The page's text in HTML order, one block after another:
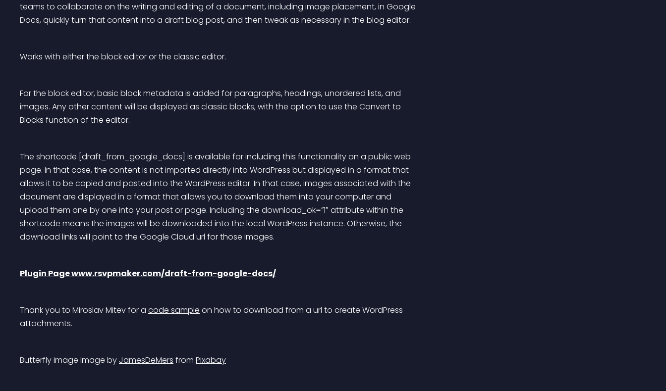
teams to collaborate on the writing and editing of a document, including image placement, in Google
Docs, quickly turn that content into a draft blog post, and then tweak as necessary in the blog editor.
Works with either the block editor or the classic editor.
For the block editor, basic block metadata is added for paragraphs, headings, unordered lists, and
images. Any other content will be displayed as classic blocks, with the option to use the Convert to
Blocks function of the editor.
The shortcode [draft_from_google_docs] is available for including this functionality on a public web
page. In that case, the content is not imported directly into WordPress but displayed in a format that
allows it to be copied and pasted into the WordPress editor. In that case, images associated with the
document are displayed in a format that allows you to download them into your computer and
upload them one by one into your post or page. Including the download_ok=”1″ attribute within the
shortcode means the images will be downloaded into the local WordPress instance. Otherwise, the
download links will point to the Google Cloud url for those images.
Plugin Page www.rsvpmaker.com/draft-from-google-docs/
Thank you to Miroslav Mitev for a code sample on how to download from a url to create WordPress
attachments.
Butterfly image Image by JamesDeMers from Pixabay